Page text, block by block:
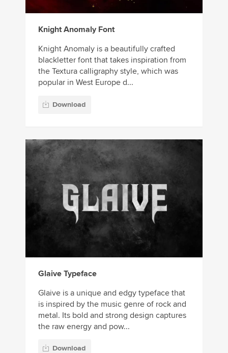
Knight Anomaly Font
Knight Anomaly is a beautifully crafted
blackletter font that takes inspiration from
the Textura calligraphy style, which was
popular in West Europe d...
Download
Glaive Typeface
Glaive is a unique and edgy typeface that
is inspired by the music genre of rock and
metal. Its bold and strong design captures
the raw energy and pow...
Download